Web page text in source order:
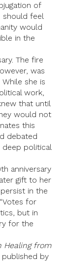
of
feel
would
in the
The fire
was
she is
work,
that until
would not
this
debated
political
anniversary
gift to her
in the
for
but in
for the
Healing from
published by